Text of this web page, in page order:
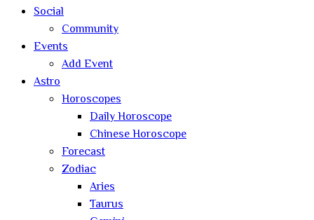
Social
Community
Events
Add Event
Astro
Horoscopes
Daily Horoscope
Chinese Horoscope
Forecast
Zodiac
Aries
Taurus